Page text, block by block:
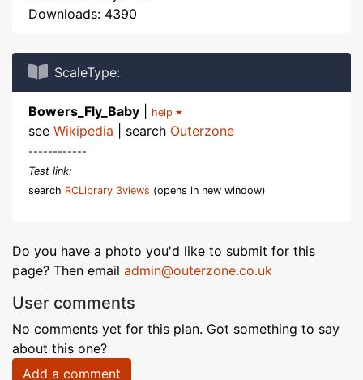
Downloads: 4390
ScaleType:
Bowers_Fly_Baby help
see Wikipedia | search Outerzone
------------
Test link:
search RCLibrary 3views (opens in new window)
Do you have a photo you'd like to submit for this
page? Then email admin@outerzone.co.uk
User comments
No comments yet for this plan. Got something to say
about this one?
Add a comment